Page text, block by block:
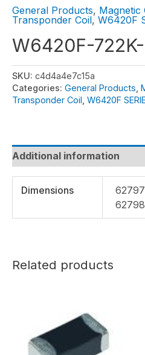
General Products, Magnetic
Transponder Coil, W6420F
W6420F-
SKU: c4d4a4e7c15a
Categories: General Products
Transponder Coil W6420F
Additional information
Dimensions
Related products